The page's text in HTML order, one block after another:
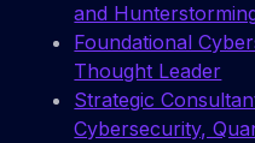
and
Foundational
Thought Leader
Strategic
Cybersecurity,